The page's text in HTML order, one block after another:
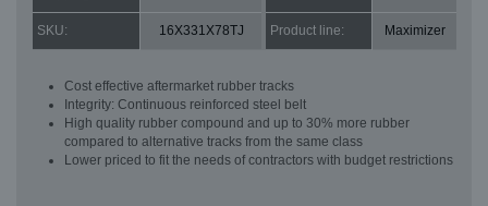
SKU: 16X331X78TJ Product line: Maximizer
Cost effective aftermarket rubber tracks
Integrity: Continuous reinforced steel belt
High quality rubber compound and up to 30% more rubber
compared to alternative tracks from the same class
Lower priced to fit the needs of contractors with budget restrictions